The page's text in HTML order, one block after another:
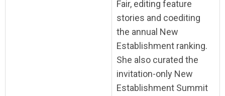
Fair, editing feature
stories and coediting
the annual New
Establishment ranking.
She also curated the
invitation-only New
Establishment Summit